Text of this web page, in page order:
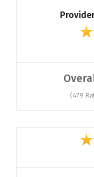
(479
Individual